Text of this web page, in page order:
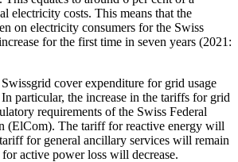
electricity costs. This means that the
on electricity consumers for the Swiss
for the first time in seven years (2021:
cover expenditure for grid usage
particular, the increase in the tariffs for grid
requirements of the Swiss Federal
(ElCom). The tariff for reactive energy will
for general ancillary services will remain
active power loss will decrease.